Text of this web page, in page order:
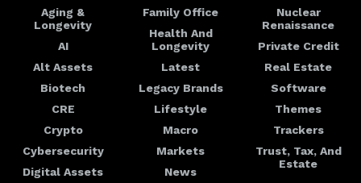
Aging &
Longevity
AI
Alt Assets
Biotech
CRE
Crypto
Cybersecurity
Digital Assets
Family Office
Health And
Longevity
Latest
Legacy Brands
Lifestyle
Macro
Markets
News
Nuclear
Renaissance
Private Credit
Real Estate
Software
Themes
Trackers
Trust, Tax, And
Estate